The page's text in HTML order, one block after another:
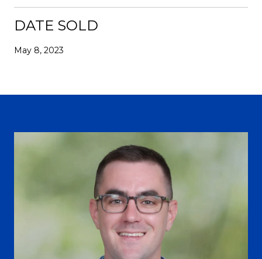
DATE SOLD
May 8, 2023